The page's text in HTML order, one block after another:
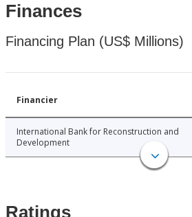
Finances
Financing Plan (US$ Millions)
Financier
International Bank for Reconstruction and
Development
Ratings